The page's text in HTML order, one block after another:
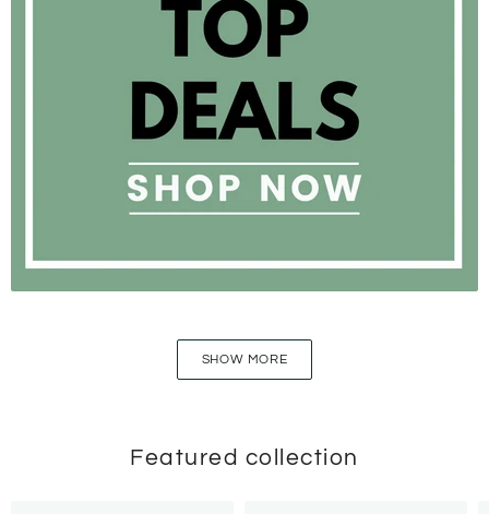
SHOW MORE
Featured collection